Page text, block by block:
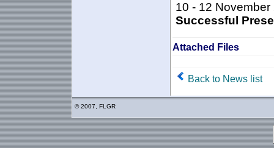
10 - 12 November
Successful
Attached Files
Back to News list
© 2007, FLGR